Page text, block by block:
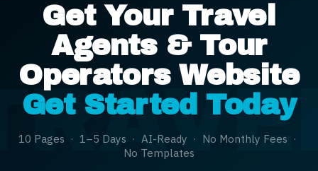
Get Your Travel
Agents & Tour
OperatorsWebsite
Get Started Today
10 Pages · 1–5 Days · AI-Ready · No Monthly Fees ·
No Templates